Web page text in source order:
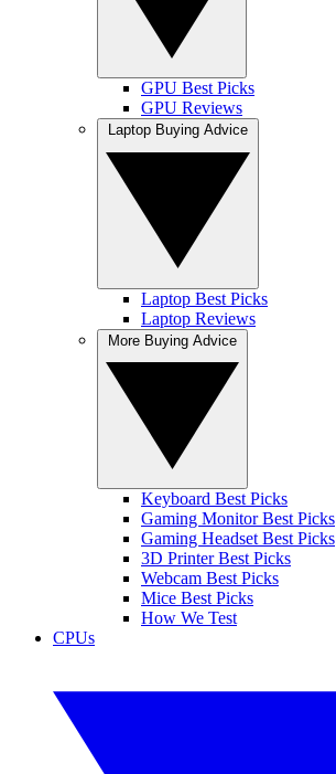
GPU Best Picks
GPU Reviews
Laptop Best Picks
Laptop Reviews
Keyboard Best Picks
Gaming Monitor Best Picks
Gaming Headset Best Picks
3D Printer Best Picks
Webcam Best Picks
Mice Best Picks
How We Test
CPUs